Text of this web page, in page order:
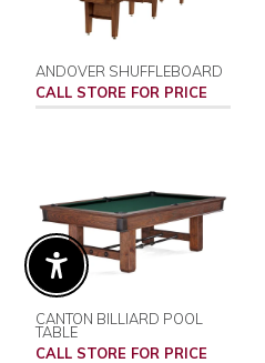
ANDOVER SHUFFLEBOARD
CALL STORE FOR PRICE
CANTON BILLIARD POOL
TABLE
CALL STORE FOR PRICE
Enable Accessibility